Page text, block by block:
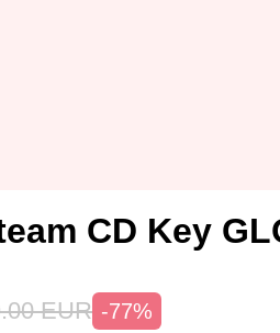
CD Key
EUR -77%